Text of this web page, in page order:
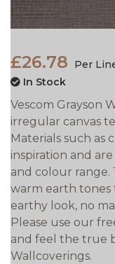
£26.78
Per
In Stock
Vescom Grayson
irregular canvas
Materials such as
inspiration and
and colour
warm earth tones
earthy look, no
Please use our
and feel the true
Wallcoverings.